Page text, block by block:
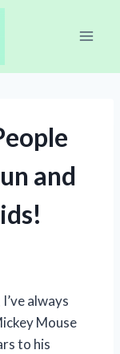
and
always
Mouse
to his